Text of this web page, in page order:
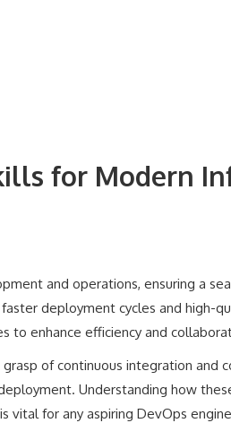
for Modern
and operations, ensuring a
deployment cycles and high-
to enhance efficiency and
of continuous integration and
Understanding how
vital for any aspiring DevOps